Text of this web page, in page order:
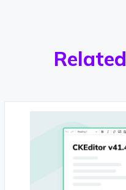
Related